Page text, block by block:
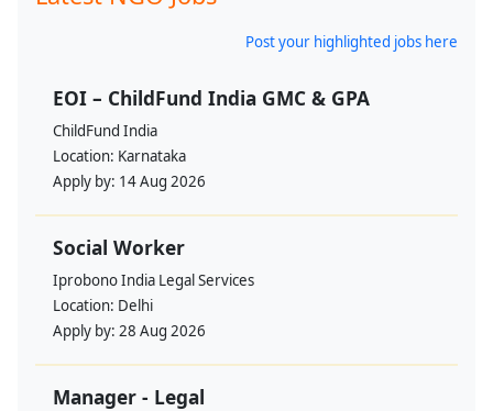
Post your highlighted jobs here
EOI – ChildFund India GMC & GPA
ChildFund India
Location: Karnataka
Apply by: 14 Aug 2026
Social Worker
Iprobono India Legal Services
Location: Delhi
Apply by: 28 Aug 2026
Manager - Legal